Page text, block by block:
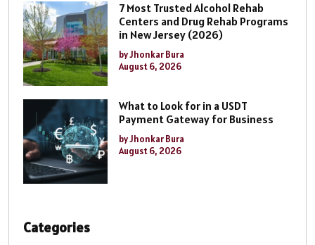
7 Most Trusted Alcohol Rehab
Centers and Drug Rehab Programs
in New Jersey (2026)
by Jhonkar Bura
August 6, 2026
What to Look for in a USDT
Payment Gateway for Business
by Jhonkar Bura
August 6, 2026
Categories